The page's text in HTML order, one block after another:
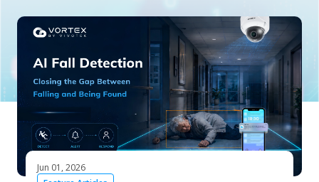
Global – English
North America – English
Taiwan HQ - 繁體中文
Japan - 日本語
Products
Platform Overview
Platform
Operations
VORTEX AI
Solutions
Solutions Overview
Industries
Education
Resources
More Info
Partners
Jun 01, 2026